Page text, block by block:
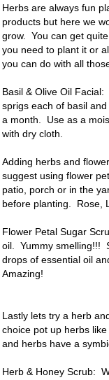
Herbs are always fun
products but here we
grow.
You can get
you need to plant it or
you can do with all
Basil & Olive Oil
sprigs each of basil
a month. Use as a
with dry cloth.
Adding herbs and
suggest using flower
patio, porch or in the
before planting. Rose,
Flower Petal Sugar
oil. Yummy smelling!!!
drops of essential oil
Amazing!
Lastly lets try a herb
choice pot up herbs
and herbs have a
Herb & Honey Scrub: